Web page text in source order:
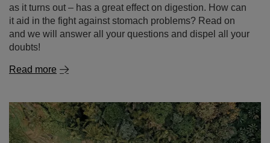
as it turns out – has a great effect on digestion. How can
it aid in the fight against stomach problems? Read on
and we will answer all your questions and dispel all your
doubts!
Read more